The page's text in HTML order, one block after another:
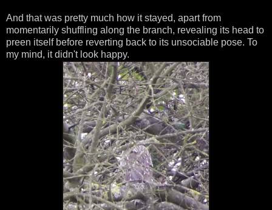
And that was pretty much how it stayed, apart from
momentarily shuffling along the branch, revealing its head to
preen itself before reverting back to its unsociable pose. To
my mind, it didn't look happy.